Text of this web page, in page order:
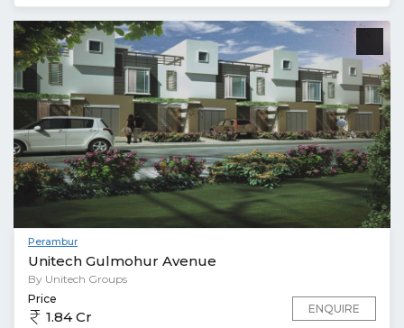
Perambur
Unitech Gulmohur Avenue
By Unitech Groups
Price
1.84 Cr ENQUIRE